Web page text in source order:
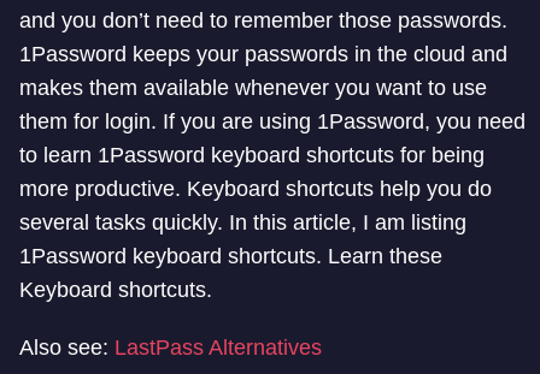
and you don’t need to remember those passwords.
1Password keeps your passwords in the cloud and
makes them available whenever you want to use
them for login. If you are using 1Password, you need
to learn 1Password keyboard shortcuts for being
more productive. Keyboard shortcuts help you do
several tasks quickly. In this article, I am listing
1Password keyboard shortcuts. Learn these
Keyboard shortcuts.
Also see: LastPass Alternatives